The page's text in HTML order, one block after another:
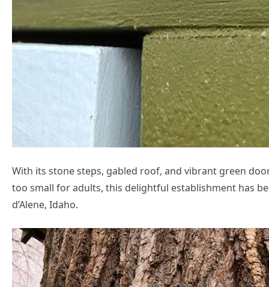
With its stone steps, gabled roof, and vibrant green
too small for adults, this delightful establishment has
d’Alene, Idaho.